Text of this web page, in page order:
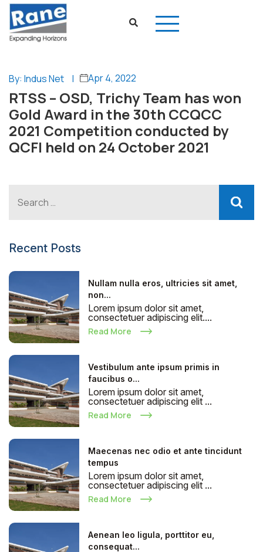
By: Indus Net | Apr 4, 2022
RTSS – OSD, Trichy Team has won
Gold Award in the 30th CCQCC
2021 Competition conducted by
QCFI held on 24 October 2021
Recent Posts
Nullam nulla eros, ultricies sit amet,
non...
Lorem ipsum dolor sit amet,
consectetuer adipiscing elit....
Read More
Vestibulum ante ipsum primis in
faucibus o...
Lorem ipsum dolor sit amet,
consectetuer adipiscing elit ...
Read More
Maecenas nec odio et ante tincidunt
tempus
Lorem ipsum dolor sit amet,
consectetuer adipiscing elit ...
Read More
Aenean leo ligula, porttitor eu,
consequat...